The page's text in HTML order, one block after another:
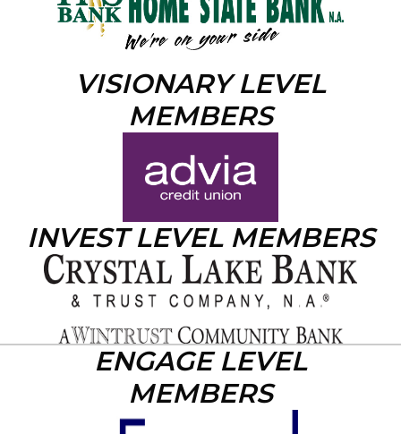
VISIONARY LEVEL
MEMBERS
INVEST LEVEL MEMBERS
ENGAGE LEVEL
MEMBERS